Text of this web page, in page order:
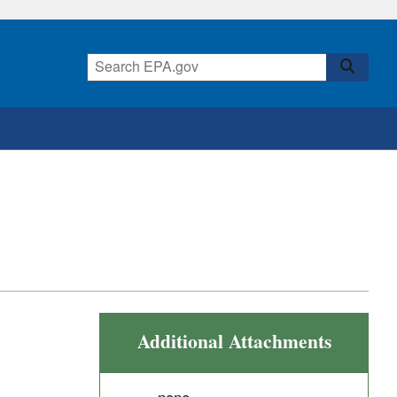
Additional Attachments